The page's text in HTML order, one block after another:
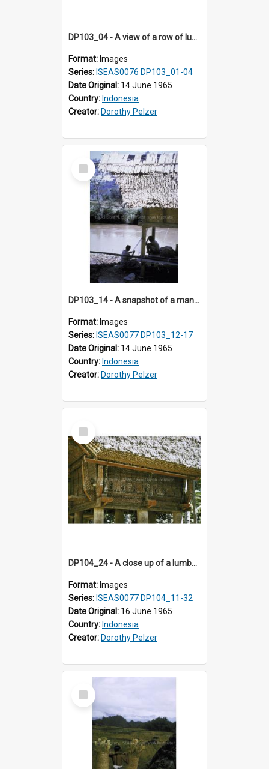
DP103_04 - A view of a row of lumbung (Rice barn), Palawa, Toraja, Indonesia
Format: Images
Series: ISEAS0076 DP103_01-04
Date Original: 14 June 1965
Country: Indonesia
Creator: Dorothy Pelzer
Select
Item
DP103_14 - A snapshot of a man fishing, Makale, Indonesia
Format: Images
Series: ISEAS0077 DP103_12-17
Date Original: 14 June 1965
Country: Indonesia
Creator: Dorothy Pelzer
Select
Item
DP104_24 - A close up of a lumbung (rice barn), Palawa, Toraja, Indonesia
Format: Images
Series: ISEAS0077 DP104_11-32
Date Original: 16 June 1965
Country: Indonesia
Creator: Dorothy Pelzer
Select
Item